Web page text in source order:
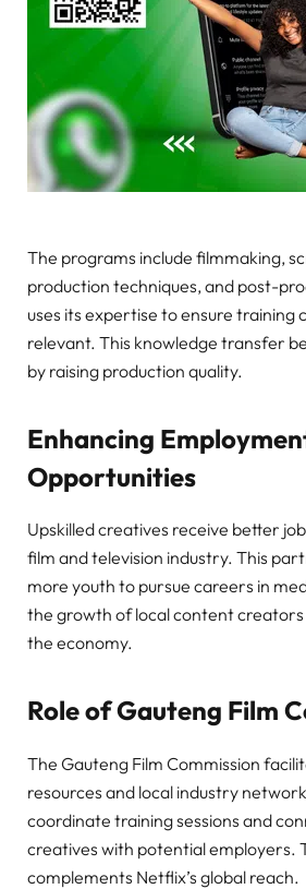
The programs include filmmaking,
production techniques, and post-
uses its expertise to ensure training
relevant. This knowledge transfer
by raising production quality.
Enhancing
Opportunities
Upskilled creatives receive better
film and television industry. This
more youth to pursue careers in
the growth of local content
the economy.
Role of Gauteng Film
The Gauteng Film Commission
resources and local industry
coordinate training sessions and
creatives with potential employers.
complements Netflix’s global reach.